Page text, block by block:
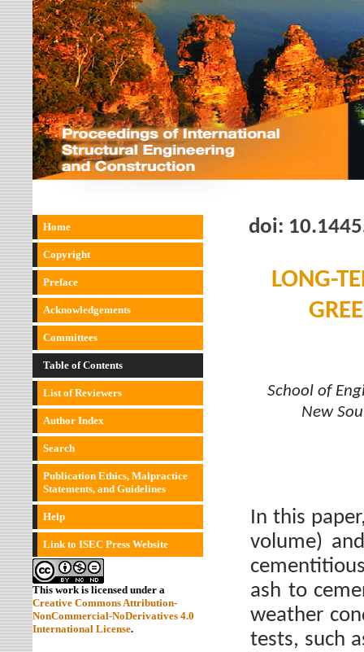
Home
Copyright
Preface
Acknowledgements
Committees
Table of Contents
List of Reviewers
Author Index
Search
Publication Ethics, Malpractice
Statements, and Guidelines
Help
Link to ISEC Press Website
This work is licensed under a
Creative Commons Attribution-
NonCommercial-NoDerivatives 4.0
International License.
doi:
LONG-
School of
New
In this
volume)
ash to
weather
tests, such